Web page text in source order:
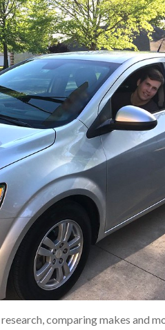
comparing makes and